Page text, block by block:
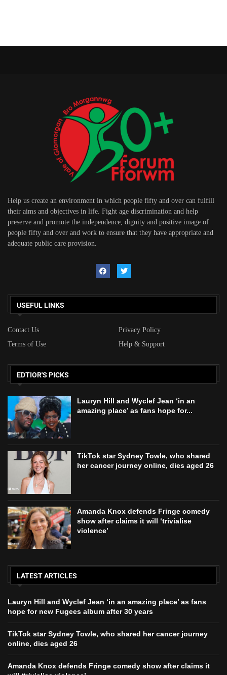
Help us create an environment in which people fifty and over can fulfill
their aims and objectives in life. Fight age discrimination and help
preserve and promote the independence, dignity and positive image of
people fifty and over and work to ensure that they have appropriate and
adequate public care provision.
USEFUL LINKS
Contact Us
Privacy Policy
Terms of Use
Help & Support
EDTIOR'S PICKS
Lauryn Hill and Wyclef Jean ‘in an
amazing place’ as fans hope for...
TikTok star Sydney Towle, who shared
her cancer journey online, dies aged 26
Amanda Knox defends Fringe comedy
show after claims it will ‘trivialise
violence’
LATEST ARTICLES
Lauryn Hill and Wyclef Jean ‘in an amazing place’ as fans
hope for new Fugees album after 30 years
TikTok star Sydney Towle, who shared her cancer journey
online, dies aged 26
Amanda Knox defends Fringe comedy show after claims it